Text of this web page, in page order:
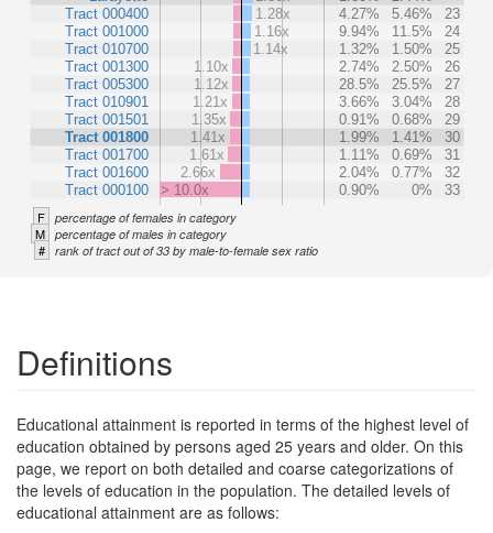
Tract 000400
Tract 001000
Tract 010700
Tract 001300
Tract 005300
Tract 010901
Tract 001501
Tract 001800
Tract 001700
Tract 001600
Tract 000100
1.28x
4.27% 5.46%
23
1.16x
9.94% 11.5%
24
1.14x
1.32% 1.50%
25
1.10x
2.74% 2.50%
26
1.12x
28.5% 25.5%
27
1.21x
3.66% 3.04%
28
1.35x
0.91% 0.68%
29
1.41x
1.99% 1.41%
30
1.61x
1.11% 0.69%
31
2.66x
2.04% 0.77%
32
> 10.0x
0.90% 0% 33
F percentage of females in category
M percentage of males in category
# rank of tract out of 33 by male-to-female sex ratio
Definitions
Educational attainment is reported in terms of the highest level of
education obtained by persons aged 25 years and older. On this
page, we report on both detailed and coarse categorizations of
the levels of education in the population. The detailed levels of
educational attainment are as follows: